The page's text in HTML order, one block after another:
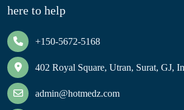
here to help
+150-5672-5168
402 Royal Square, Utran, Surat, GJ,
admin@hotmedz.com